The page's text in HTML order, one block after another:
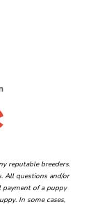
reputable breeders.
All questions and/or
payment of a puppy
In some cases,